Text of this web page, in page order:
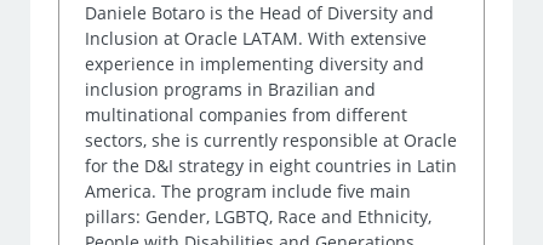
Daniele Botaro is the Head of Diversity and
Inclusion at Oracle LATAM. With extensive
experience in implementing diversity and
inclusion programs in Brazilian and
multinational companies from different
sectors, she is currently responsible at Oracle
for the D&I strategy in eight countries in Latin
America. The program include five main
pillars: Gender, LGBTQ, Race and Ethnicity,